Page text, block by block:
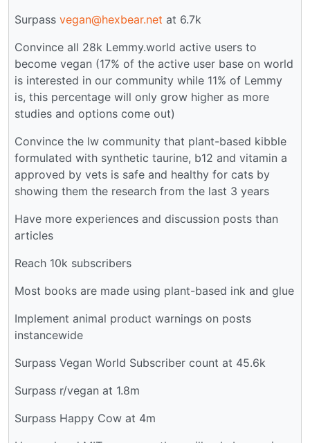
Surpass vegan@hexbear.net at 6.7k
Convince all 28k Lemmy.world active users to
become vegan (17% of the active user base on world
is interested in our community while 11% of Lemmy
is, this percentage will only grow higher as more
studies and options come out)
Convince the lw community that plant-based kibble
formulated with synthetic taurine, b12 and vitamin a
approved by vets is safe and healthy for cats by
showing them the research from the last 3 years
Have more experiences and discussion posts than
articles
Reach 10k subscribers
Most books are made using plant-based ink and glue
Implement animal product warnings on posts
instancewide
Surpass Vegan World Subscriber count at 45.6k
Surpass r/vegan at 1.8m
Surpass Happy Cow at 4m